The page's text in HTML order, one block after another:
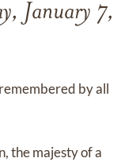
January 7,
by all
the majesty of a